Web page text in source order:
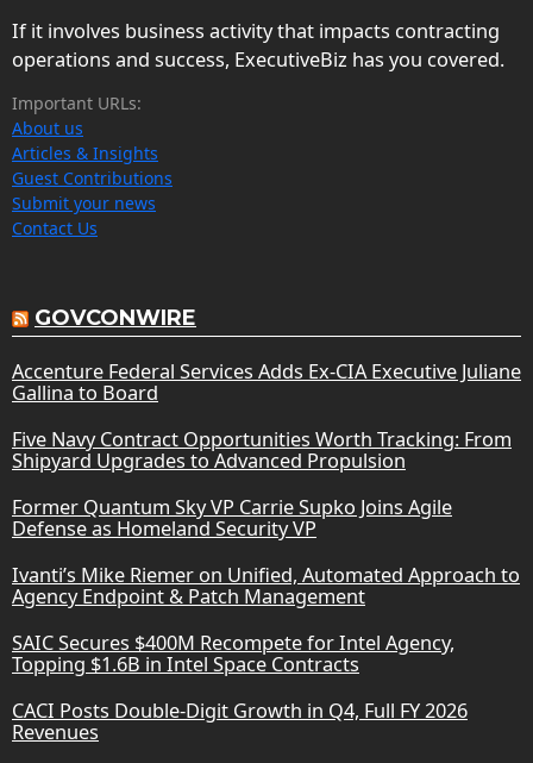
If it involves business activity that impacts contracting
operations and success, ExecutiveBiz has you covered.
Important URLs:
About us
Articles & Insights
Guest Contributions
Submit your news
Contact Us
GOVCONWIRE
Accenture Federal Services Adds Ex-CIA Executive Juliane
Gallina to Board
Five Navy Contract Opportunities Worth Tracking: From
Shipyard Upgrades to Advanced Propulsion
Former Quantum Sky VP Carrie Supko Joins Agile
Defense as Homeland Security VP
Ivanti’s Mike Riemer on Unified, Automated Approach to
Agency Endpoint & Patch Management
SAIC Secures $400M Recompete for Intel Agency,
Topping $1.6B in Intel Space Contracts
CACI Posts Double-Digit Growth in Q4, Full FY 2026
Revenues